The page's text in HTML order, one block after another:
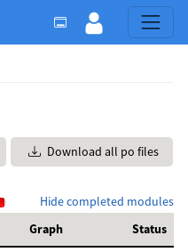
Download all po files
Hide completed modules
Graph Status